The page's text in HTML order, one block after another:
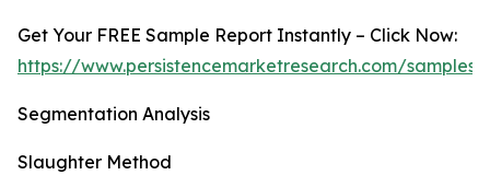
Get Your FREE Sample Report Instantly – Click Now:
https://www.persistencemarketresearch.com/samples/
Segmentation Analysis
Slaughter Method